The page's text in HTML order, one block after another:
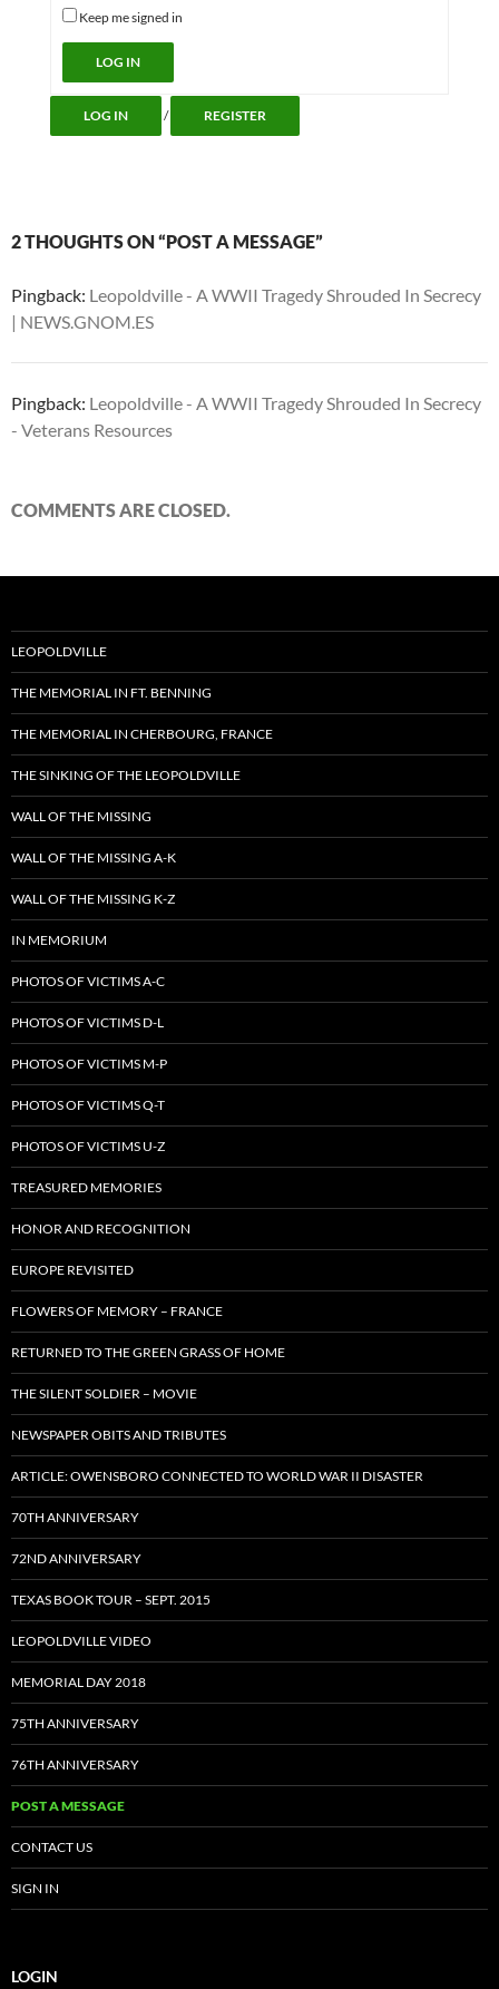
Keep me signed in
Alternative:
LOG IN
LOG IN / REGISTER
2 THOUGHTS ON “POST A MESSAGE”
Pingback: Leopoldville - A WWII Tragedy Shrouded In Secrecy
| NEWS.GNOM.ES
Pingback: Leopoldville - A WWII Tragedy Shrouded In Secrecy
- Veterans Resources
COMMENTS ARE CLOSED.
LEOPOLDVILLE
THE MEMORIAL IN FT. BENNING
THE MEMORIAL IN CHERBOURG, FRANCE
THE SINKING OF THE LEOPOLDVILLE
WALL OF THE MISSING
WALL OF THE MISSING A-K
WALL OF THE MISSING K-Z
IN MEMORIUM
PHOTOS OF VICTIMS A-C
PHOTOS OF VICTIMS D-L
PHOTOS OF VICTIMS M-P
PHOTOS OF VICTIMS Q-T
PHOTOS OF VICTIMS U-Z
TREASURED MEMORIES
HONOR AND RECOGNITION
EUROPE REVISITED
FLOWERS OF MEMORY – FRANCE
RETURNED TO THE GREEN GRASS OF HOME
THE SILENT SOLDIER – MOVIE
NEWSPAPER OBITS AND TRIBUTES
ARTICLE: OWENSBORO CONNECTED TO WORLD WAR II DISASTER
70TH ANNIVERSARY
72ND ANNIVERSARY
TEXAS BOOK TOUR – SEPT. 2015
LEOPOLDVILLE VIDEO
MEMORIAL DAY 2018
75TH ANNIVERSARY
76TH ANNIVERSARY
POST A MESSAGE
CONTACT US
SIGN IN
LOGIN